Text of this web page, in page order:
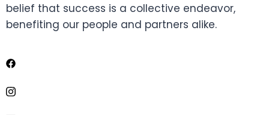
belief that success is a collective endeavor,
benefiting our people and partners alike.